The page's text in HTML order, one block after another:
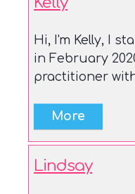
Hi, I'm Kelly, I
in February
practitioner with
Lindsay